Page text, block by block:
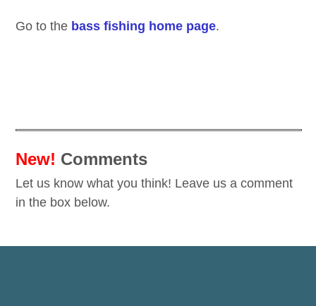
Go to the bass fishing home page.
New! Comments
Let us know what you think! Leave us a comment
in the box below.